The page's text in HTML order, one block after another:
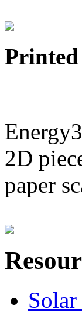
Printed
2D
paper